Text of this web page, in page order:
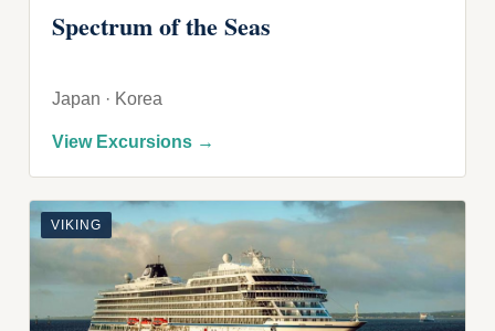
Spectrum of the Seas
Japan · Korea
View Excursions →
VIKING